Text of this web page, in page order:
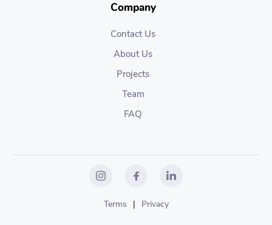
Company
Contact Us
About Us
Projects
Team
FAQ
Terms | Privacy